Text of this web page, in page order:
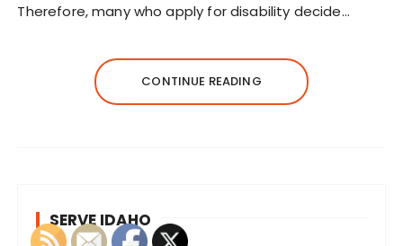
Therefore, many who apply for disability decide…
CONTINUE READING
SERVE IDAHO